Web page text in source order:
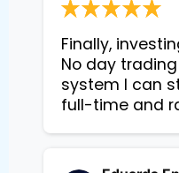
Finally,
No day trading
system I can